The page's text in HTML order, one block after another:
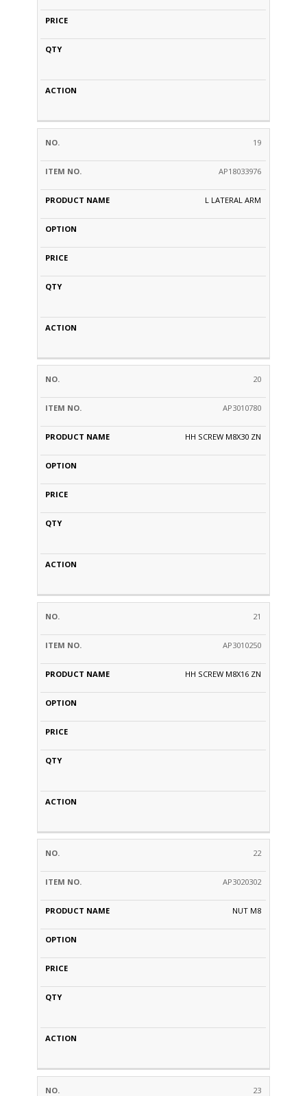
19
AP18033976
L LATERAL ARM
20
AP3010780
HH SCREW M8X30 ZN
21
AP3010250
HH SCREW M8X16 ZN
22
AP3020302
NUT M8
23